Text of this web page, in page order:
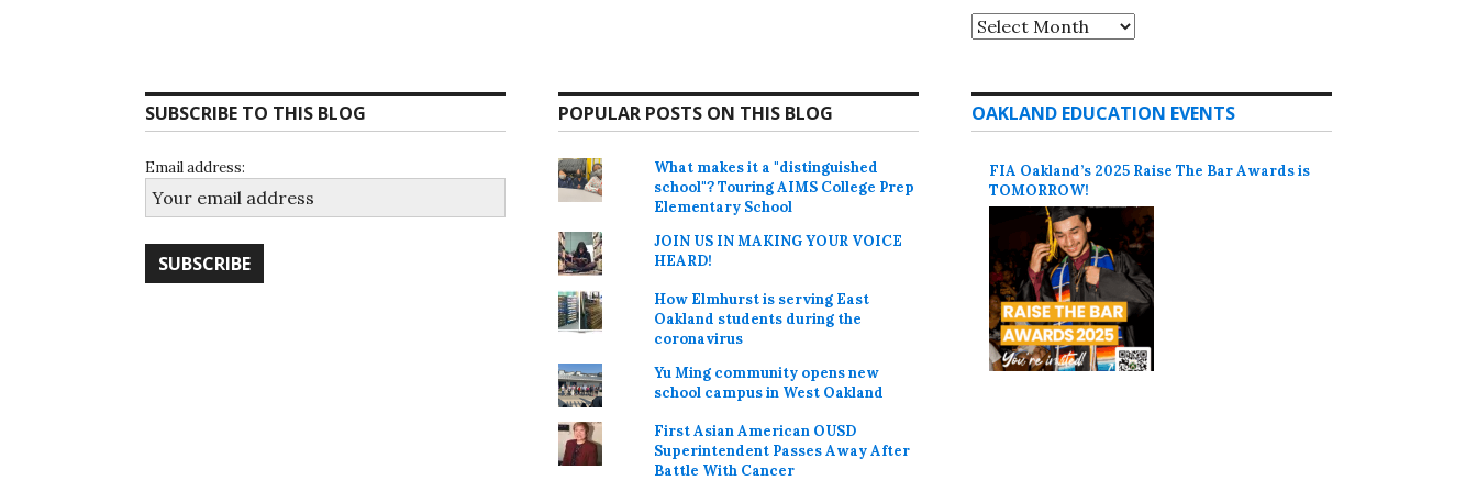
Archives
SUBSCRIBE TO THIS BLOG
Email address:
POPULAR POSTS ON THIS BLOG
What makes it a "distinguished
school"? Touring AIMS College Prep
Elementary School
JOIN US IN MAKING YOUR VOICE
HEARD!
How Elmhurst is serving East
Oakland students during the
coronavirus
Yu Ming community opens new
school campus in West Oakland
First Asian American OUSD
Superintendent Passes Away After
Battle With Cancer
OAKLAND EDUCATION EVENTS
FIA Oakland’s 2025 Raise The Bar Awards is
TOMORROW!